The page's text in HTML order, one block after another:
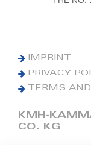
IMPRINT
PRIVACY
TERMS
KMH-
CO. KG